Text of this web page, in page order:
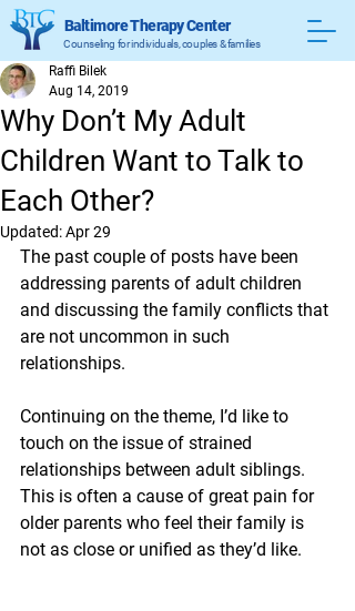
Counseling for individuals, couples & families
Baltimore Therapy Center
Why Don’t My Adult
Children Want to Talk to
Each Other?
Raffi Bilek
Aug 14, 2019
Updated:Apr 29
The past couple of posts have been
addressing parents of adult children
and discussing the family conflicts that
are not uncommon in such
relationships.
Continuing on the theme, I’d like to
touch on the issue of strained
relationships between adult siblings.
This is often a cause of great pain for
older parents who feel their family is
not as close or unified as they’d like.